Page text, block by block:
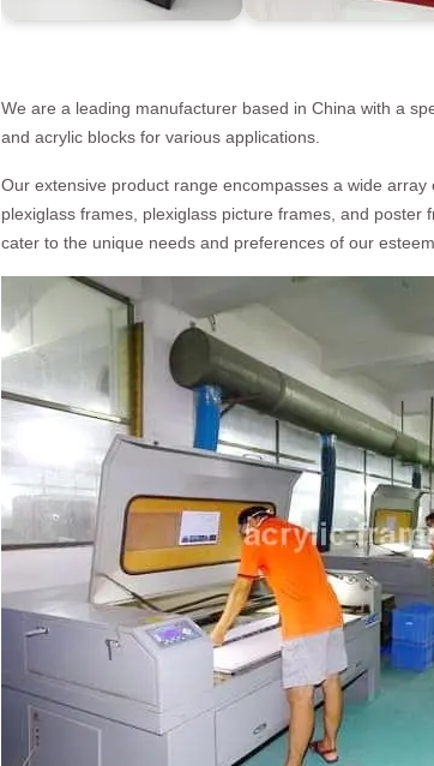
We are a leading manufacturer based in China with a
and acrylic blocks for various applications.
Our extensive product range encompasses a wide
plexiglass frames, plexiglass picture frames, and
cater to the unique needs and preferences of our